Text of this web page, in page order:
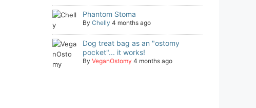
Phantom Stoma
By Chelly 4 months ago
Dog treat bag as an "ostomy
pocket"... it works!
By VeganOstomy 4 months ago